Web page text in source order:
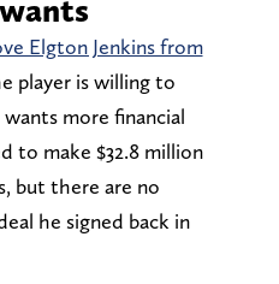
Elgton Jenkins from
player is willing to
more financial
to make $32.8 million
but there are no
he signed back in